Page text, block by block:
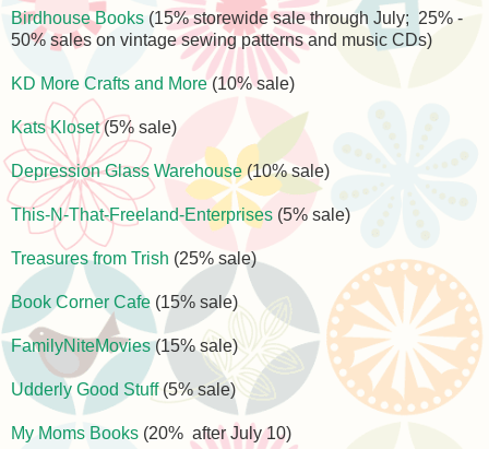
Birdhouse Books (15% storewide sale through July; 25% -
50% sales on vintage sewing patterns and music CDs)
KD More Crafts and More(10% sale)
Kats Kloset(5% sale)
Depression Glass Warehouse(10% sale)
This-N-That-Freeland-Enterprises (5% sale)
Treasures from Trish (25% sale)
Book Corner Cafe (15% sale)
FamilyNiteMovies(15% sale)
Udderly Good Stuff(5% sale)
My Moms Books (20% after July 10)